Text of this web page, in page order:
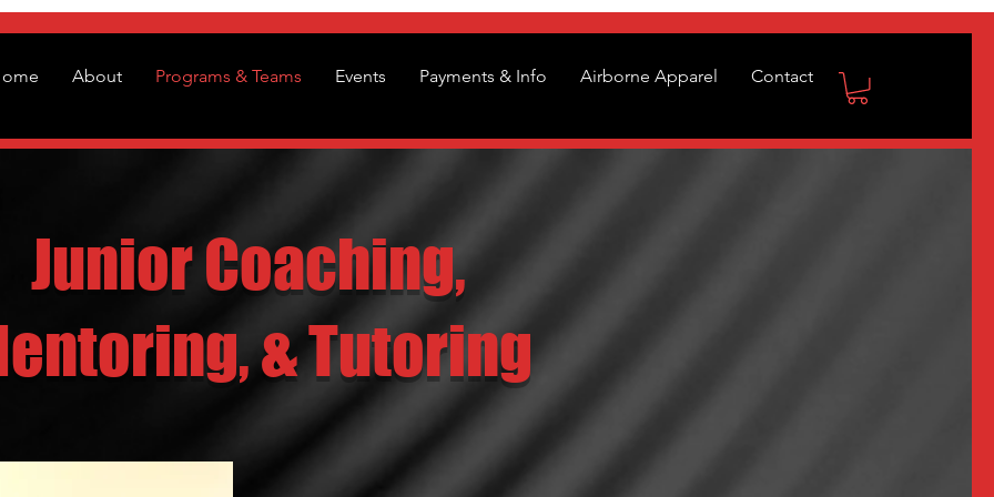
About Programs & Teams Events Payments & Info Airborne Apparel Contact
Junior Coaching,
& Tutoring